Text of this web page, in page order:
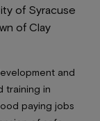
of Syracuse
of Clay
and
training in
paying jobs